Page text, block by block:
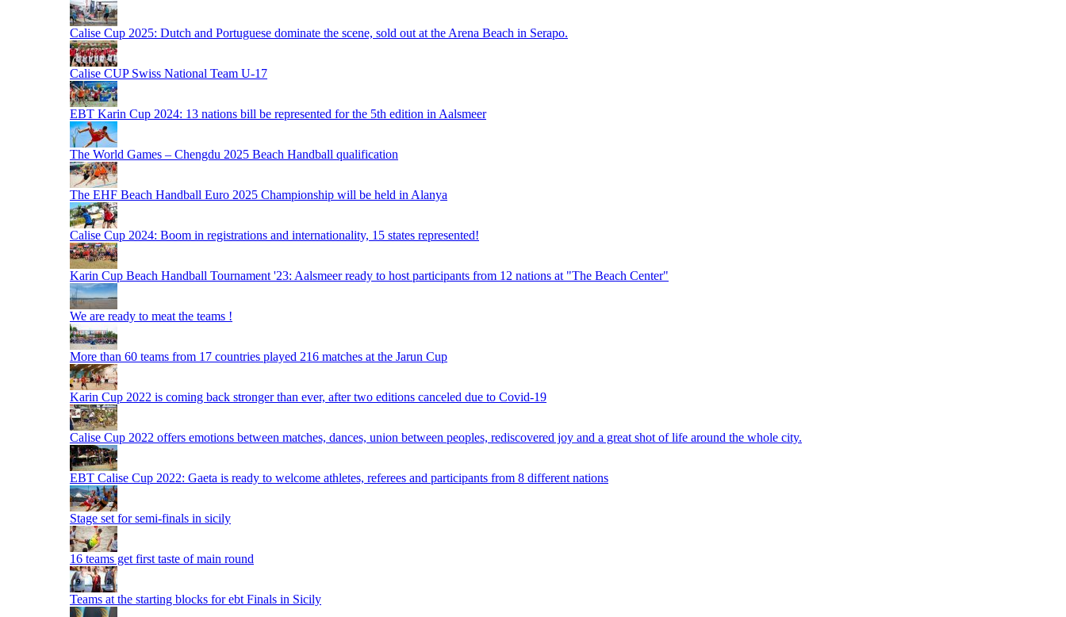
Calise Cup 2025: Dutch and Portuguese dominate the scene, sold out at the Arena Beach in Serapo.
Calise CUP Swiss National Team U-17
EBT Karin Cup 2024: 13 nations bill be represented for the 5th edition in Aalsmeer
The World Games – Chengdu 2025 Beach Handball qualification
The EHF Beach Handball Euro 2025 Championship will be held in Alanya
Calise Cup 2024: Boom in registrations and internationality, 15 states represented!
Karin Cup Beach Handball Tournament '23: Aalsmeer ready to host participants from 12 nations at "The Beach Center"
We are ready to meat the teams !
More than 60 teams from 17 countries played 216 matches at the Jarun Cup
Karin Cup 2022 is coming back stronger than ever, after two editions canceled due to Covid-19
Calise Cup 2022 offers emotions between matches, dances, union between peoples, rediscovered joy and a great shot of life around the whole city.
EBT Calise Cup 2022: Gaeta is ready to welcome athletes, referees and participants from 8 different nations
Stage set for semi-finals in sicily
16 teams get first taste of main round
Teams at the starting blocks for ebt Finals in Sicily